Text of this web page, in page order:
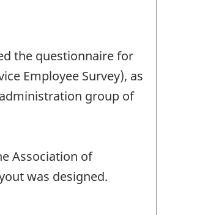
the questionnaire for
Employee Survey), as
group of
Association of
was designed.